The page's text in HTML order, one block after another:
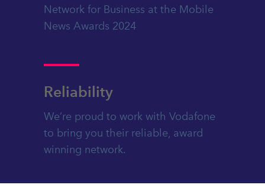
Network for Business at the Mobile
News Awards 2024
Reliability
We’re proud to work with Vodafone
to bring you their reliable, award
winning network.